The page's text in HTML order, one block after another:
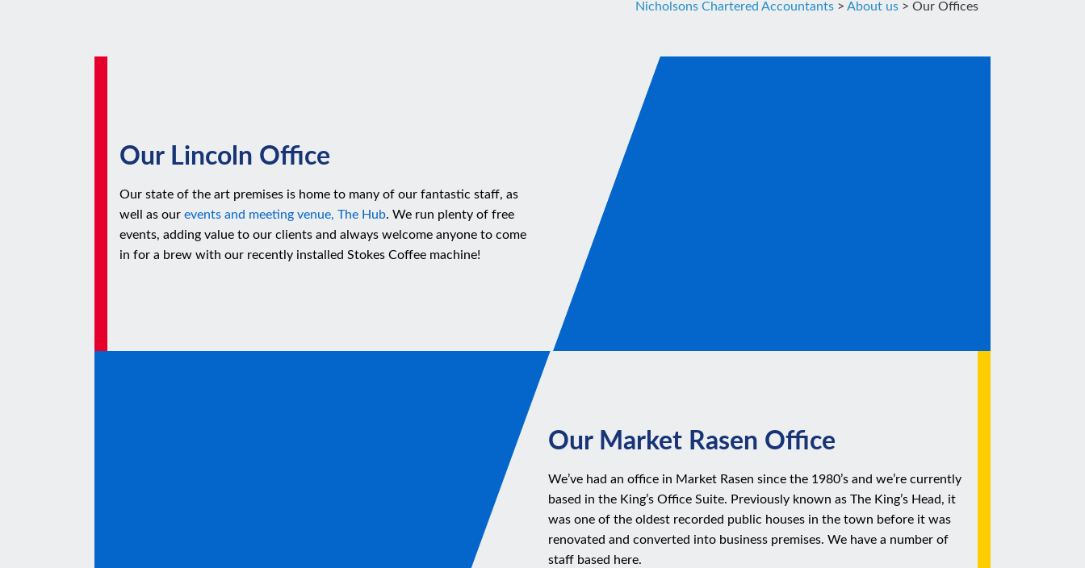
Nicholsons Chartered Accountants > About us > Our Offices
Our Lincoln Office
Our state of the art premises is home to many of our fantastic staff, as
well as our events and meeting venue, The Hub. We run plenty of free
events, adding value to our clients and always welcome anyone to come
in for a brew with our recently installed Stokes Coffee machine!
Our Market Rasen Office
We’ve had an office in Market Rasen since the 1980’s and we’re currently
based in the King’s Office Suite. Previously known as The King’s Head, it
was one of the oldest recorded public houses in the town before it was
renovated and converted into business premises. We have a number of
staff based here.